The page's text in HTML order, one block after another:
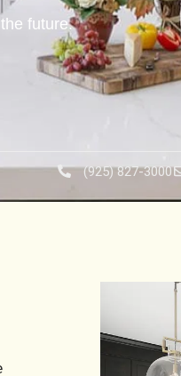
future.
(925) 827-3000